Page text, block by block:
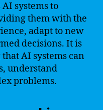
systems to
them with the
adapt to new
decisions. It is
AI systems can
understand
problems.